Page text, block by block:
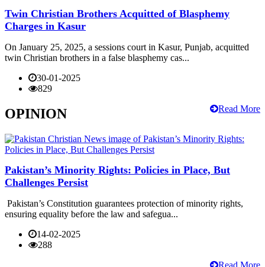
Twin Christian Brothers Acquitted of Blasphemy
Charges in Kasur
On January 25, 2025, a sessions court in Kasur, Punjab, acquitted
twin Christian brothers in a false blasphemy cas...
30-01-2025
829
Read More
OPINION
Pakistan’s Minority Rights: Policies in Place, But
Challenges Persist
Pakistan’s Constitution guarantees protection of minority rights,
ensuring equality before the law and safegua...
14-02-2025
288
Read More